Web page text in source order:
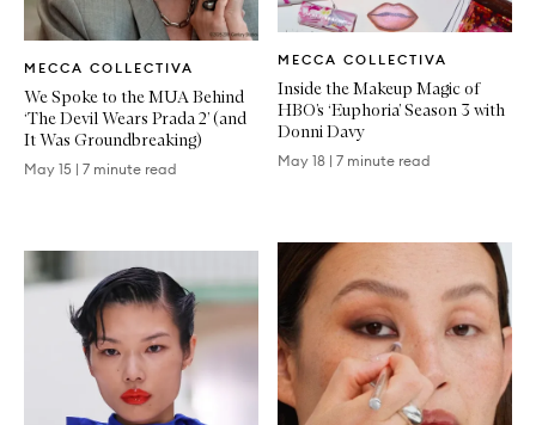
MECCA COLLECTIVA
Article
We Spoke to the MUA Behind
‘The Devil Wears Prada 2’ (and
It Was Groundbreaking)
May 15 | 7 minute read
MECCA COLLECTIVA
Article
Inside the Makeup Magic of
HBO’s ‘Euphoria’ Season 3 with
Donni Davy
May 18 | 7 minute read